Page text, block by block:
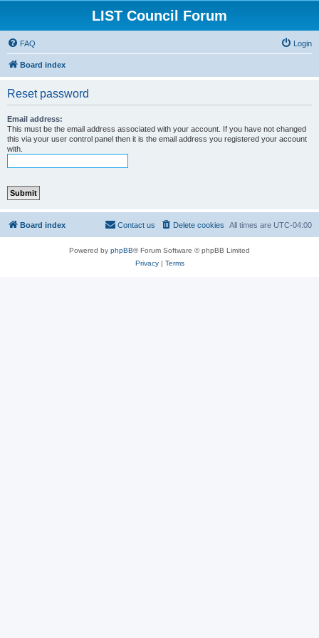
LIST Council Forum
FAQ Login
Board index
Reset password
Email address:
This must be the email address associated with your account. If you have not changed
this via your user control panel then it is the email address you registered your account
with.
Board index All times are UTC-04:00
Delete cookies
Contact us
Powered by phpBB® Forum Software © phpBB Limited
Privacy| Terms